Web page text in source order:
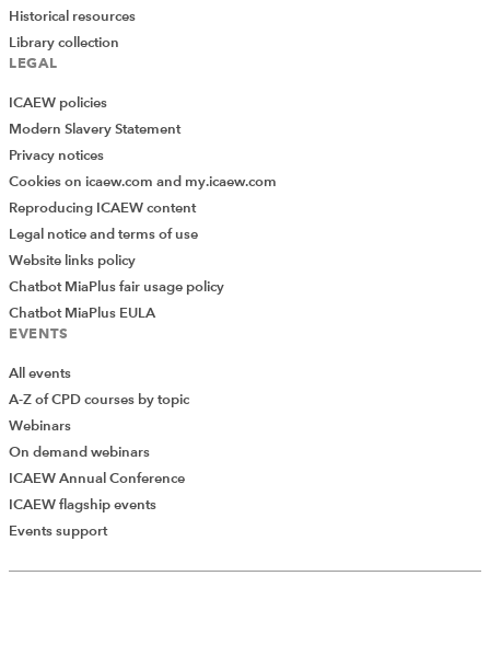
Add Verified CPD Activity
Historical resources
Library collection
LEGAL
ICAEW policies
Modern Slavery Statement
Privacy notices
Cookies on icaew.com and my.icaew.com
Reproducing ICAEW content
Legal notice and terms of use
Website links policy
Chatbot MiaPlus fair usage policy
Chatbot MiaPlus EULA
EVENTS
All events
A-Z of CPD courses by topic
Webinars
On demand webinars
ICAEW Annual Conference
ICAEW flagship events
Events support